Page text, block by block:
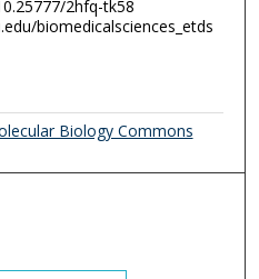
2hfq-tk58
biomedicalsciences_etds
Biology Commons